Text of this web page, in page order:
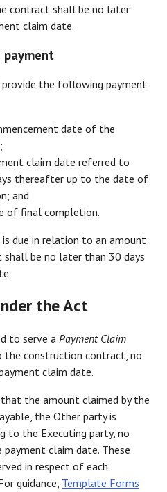
contract shall be no later
claim date.
the following payment
date of the
claim date referred to
thereafter up to the date of
and
of final completion.
due in relation to an amount
shall be no later than 30 days
the Act
to serve a Payment Claim
construction contract, no
claim date.
the amount claimed by the
the Other party is
to the Executing party, no
claim date. These
in respect of each
guidance, Template Forms